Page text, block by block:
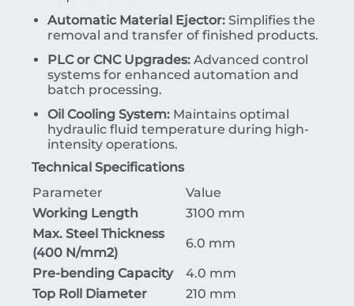
Automatic Material Ejector: Simplifies the
removal and transfer of finished products.
PLC or CNC Upgrades: Advanced control
systems for enhanced automation and
batch processing.
Oil Cooling System: Maintains optimal
hydraulic fluid temperature during high-
intensity operations.
Technical Specifications
Parameter
Value
Working Length
3100 mm
Max. Steel Thickness
(400 N/mm2)
6.0 mm
Pre-bending Capacity
4.0 mm
Top Roll Diameter
210 mm